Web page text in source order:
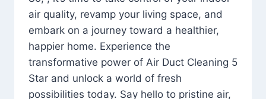
air quality, revamp your living space, and
embark on a journey toward a healthier,
happier home. Experience the
transformative power of Air Duct Cleaning 5
Star and unlock a world of fresh
possibilities today. Say hello to pristine air,